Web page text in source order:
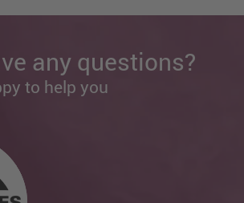
any questions?
to help you